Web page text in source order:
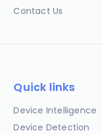
Contact Us
Quick links
Device Intelligence
Device Detection